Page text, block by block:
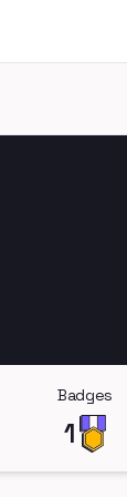
Badges
1